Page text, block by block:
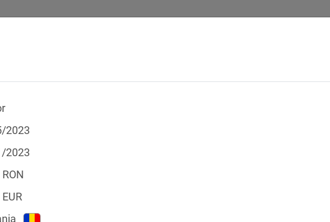
2023
2023
RON
EUR